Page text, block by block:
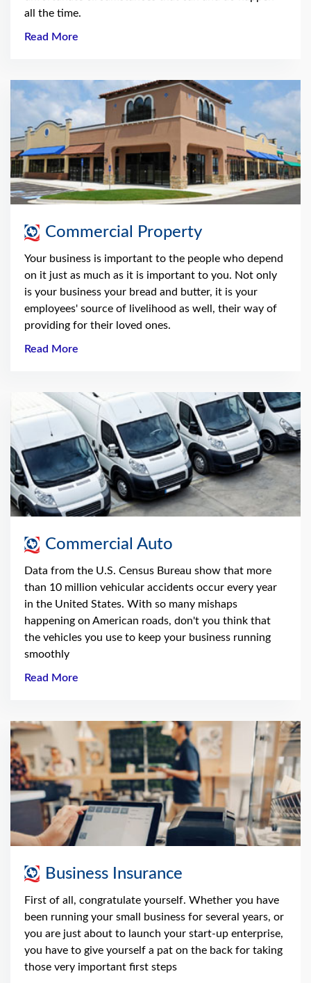
all the time.
Read More
Commercial Property
Your business is important to the people who depend
on it just as much as it is important to you. Not only
is your business your bread and butter, it is your
employees' source of livelihood as well, their way of
providing for their loved ones.
Read More
Commercial Auto
Data from the U.S. Census Bureau show that more
than 10 million vehicular accidents occur every year
in the United States. With so many mishaps
happening on American roads, don't you think that
the vehicles you use to keep your business running
smoothly
Read More
Business Insurance
First of all, congratulate yourself. Whether you have
been running your small business for several years, or
you are just about to launch your start-up enterprise,
you have to give yourself a pat on the back for taking
those very important first steps